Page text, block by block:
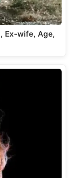
Ex-wife, Age,